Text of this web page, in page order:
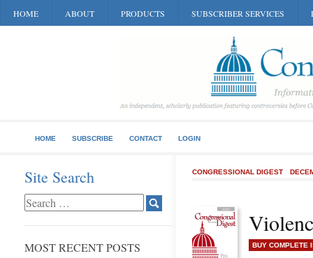
HOME ABOUT PRODUCTS SUBSCRIBER SERVICES
HOME SUBSCRIBE CONTACT LOGIN
Site Search
MOST RECENT POSTS
CONGRESSIONAL DIGEST
BUY COMPLETE